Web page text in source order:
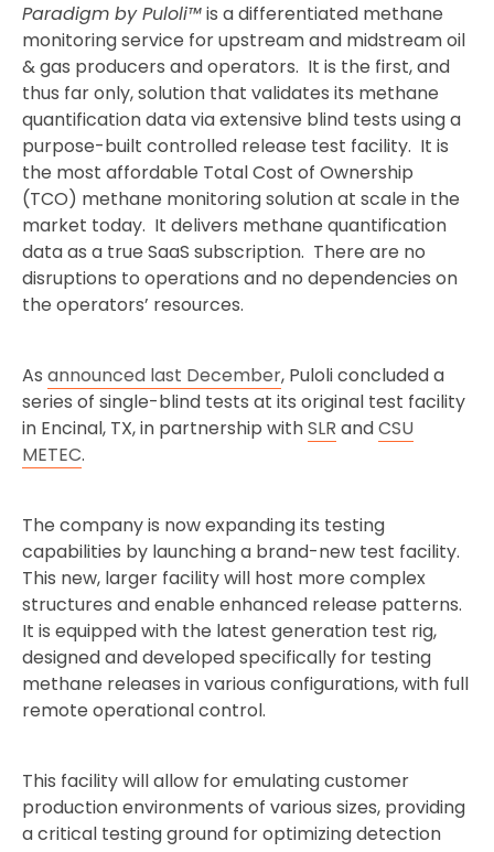
Paradigm by Puloli™is a differentiated methane
monitoring service for upstream and midstream oil
& gas producers and operators. It is the first, and
thus far only, solution that validates its methane
quantification data via extensive blind tests using a
purpose-built controlled release test facility. It is
the most affordable Total Cost of Ownership
(TCO) methane monitoring solution at scale in the
market today. It delivers methane quantification
data as a true SaaS subscription. There are no
disruptions to operations and no dependencies on
the operators’ resources.
As announced last December, Puloli concluded a
series of single-blind tests at its original test facility
in Encinal, TX, in partnership withSLR andCSU
METEC.
The company is now expanding its testing
capabilities by launching a brand-new test facility.
This new, larger facility will host more complex
structures and enable enhanced release patterns.
It is equipped with the latest generation test rig,
designed and developed specifically for testing
methane releases in various configurations, with full
remote operational control.
This facility will allow for emulating customer
production environments of various sizes, providing
a critical testing ground for optimizing detection